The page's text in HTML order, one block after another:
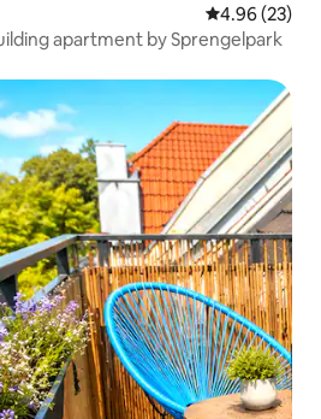
4.96 out of 5
4.96 (23)
apartment by Sprengelpark